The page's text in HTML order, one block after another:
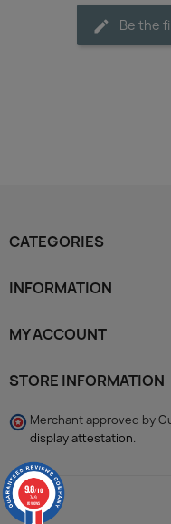
Be the
CATEGORIES
INFORMATION
MY ACCOUNT
STORE INFORMATION
Merchant approved by
display attestation.
9.8/10
749
reviews